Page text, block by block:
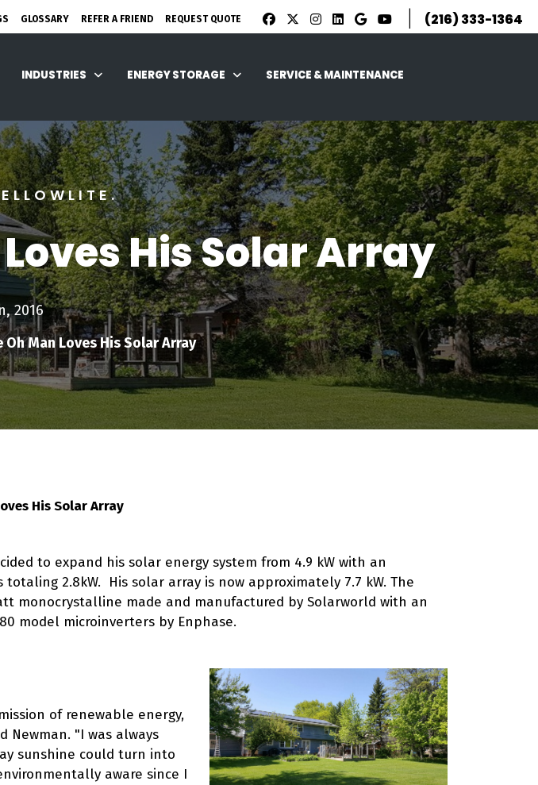
GLOSSARY REFER A FRIEND REQUEST QUOTE | (216) 333-1364
INDUSTRIES ENERGY STORAGE SERVICE & MAINTENANCE
His Solar Array
2016
Man Loves His Solar Array
His Solar Array
to expand his solar energy system from 4.9 kW with an
2.8kW. His solar array is now approximately 7.7 kW. The
monocrystalline made and manufactured by Solarworld with an
model microinverters by Enphase.
of renewable energy,
Newman. "I was always
sunshine could turn into
aware since I